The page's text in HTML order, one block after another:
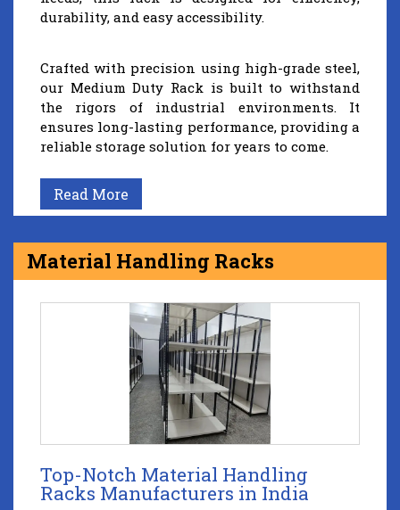
durability, and easy accessibility.
Crafted with precision using high-grade steel,
our Medium Duty Rack is built to withstand
the rigors of industrial environments. It
ensures long-lasting performance, providing a
reliable storage solution for years to come.
Read More
Material Handling Racks
Top-Notch Material Handling
Racks Manufacturers in India